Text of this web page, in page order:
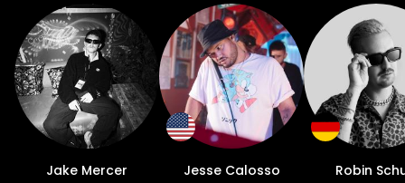
Jake Mercer Jesse Calosso Robin